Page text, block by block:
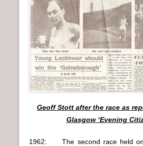
Geoff Stott after the race as
Glasgow ‘Evening
1962: The second race held on